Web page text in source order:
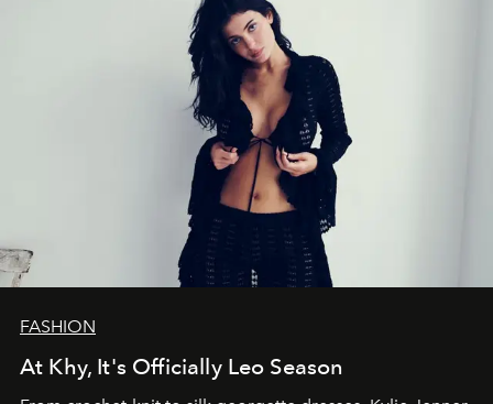
FASHION
At Khy, It's Officially Leo Season